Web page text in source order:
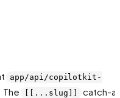
app/api/copilotkit-
. The [[...slug]]
catch-all